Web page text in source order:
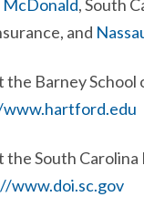
McDonald, South
and
the Barney School
the South
www.doi.sc.gov